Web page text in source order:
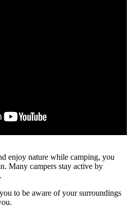
enjoy nature while camping, you
Many campers stay active by
to be aware of your surroundings